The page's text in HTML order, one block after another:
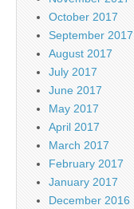
October 2017
September 2017
August 2017
July 2017
June 2017
May 2017
April 2017
March 2017
February 2017
January 2017
December 2016